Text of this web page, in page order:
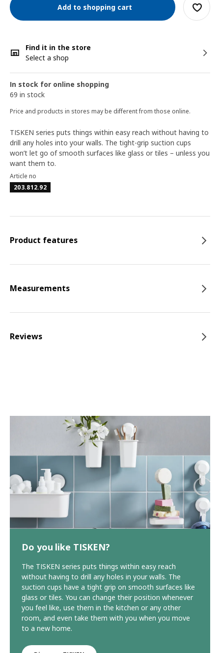
Add to shopping cart
Find it in the store
Select a shop
In stock for online shopping
69 in stock
Price and products in stores may be different from those online.
TISKEN series puts things within easy reach without having to
drill any holes into your walls. The tight-grip suction cups
won’t let go of smooth surfaces like glass or tiles – unless you
want them to.
Article no
203.812.92
Product features
Measurements
Reviews
Do you like TISKEN?
The TISKEN series puts things within easy reach
without having to drill any holes in your walls. The
suction cups have a tight grip on smooth surfaces like
glass or tiles. You can change their position whenever
you feel like, use them in the kitchen or any other
room, and even take them with you when you move
to a new home.